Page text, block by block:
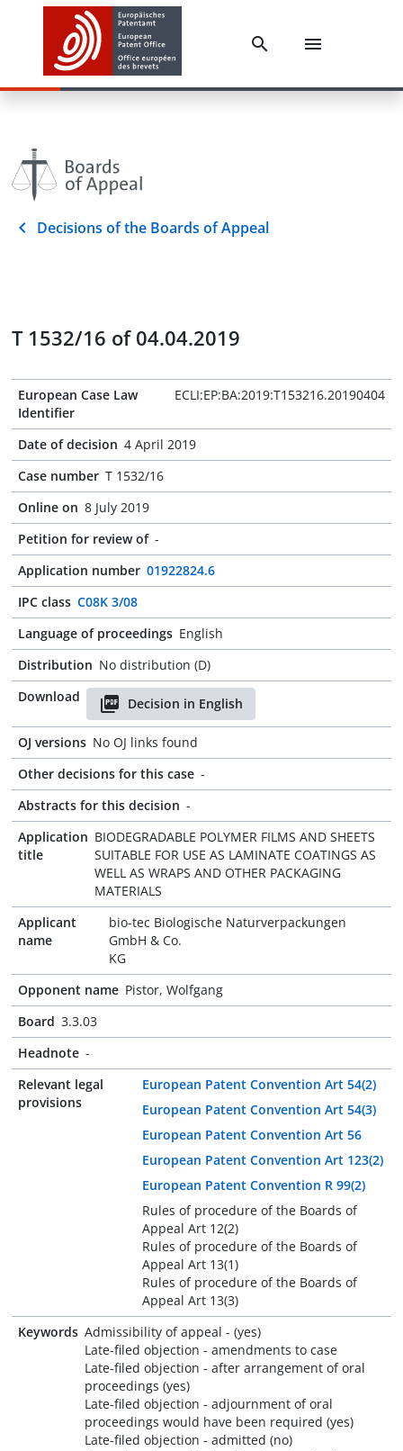
Decisions of the Boards of Appeal
T 1532/16 of 04.04.2019
European Case Law
Identifier
ECLI:EP:BA:2019:T153216.20190404
Date of decision 4 April 2019
Case number T 1532/16
Online on 8 July 2019
Petition for review of -
Application number 01922824.6
IPC class C08K 3/08
Language of proceedings English
Distribution No distribution (D)
Download
Decision in English
OJ versions No OJ links found
Other decisions for this case -
Abstracts for this decision -
Application
title
BIODEGRADABLE POLYMER FILMS AND SHEETS
SUITABLE FOR USE AS LAMINATE COATINGS AS
WELL AS WRAPS AND OTHER PACKAGING
MATERIALS
Applicant
name
bio-tec Biologische Naturverpackungen
GmbH & Co.
KG
Opponent name Pistor, Wolfgang
Board 3.3.03
Headnote -
Relevant legal
provisions
European Patent Convention Art 54(2)
European Patent Convention Art 54(3)
European Patent Convention Art 56
European Patent Convention Art 123(2)
European Patent Convention R 99(2)
Rules of procedure of the Boards of
Appeal Art 12(2)
Rules of procedure of the Boards of
Appeal Art 13(1)
Rules of procedure of the Boards of
Appeal Art 13(3)
Keywords Admissibility of appeal - (yes)
Late-filed objection - amendments to case
Late-filed objection - after arrangement of oral
proceedings (yes)
Late-filed objection - adjournment of oral
proceedings would have been required (yes)
Late-filed objection - admitted (no)